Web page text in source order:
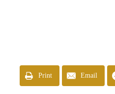
Print Email